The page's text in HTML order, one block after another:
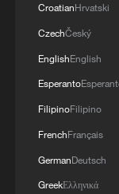
CroatianHrvatski
CzechČeský
EnglishEnglish
Esperanto
FilipinoFilipino
FrenchFrançais
GermanDeutsch
GreekΕλληνικά